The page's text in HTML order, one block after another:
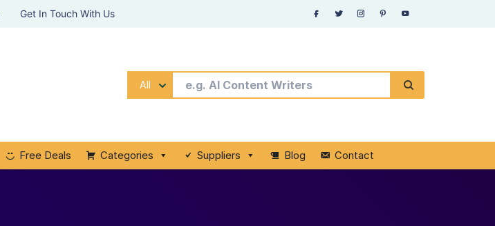
Get In Touch With Us
All
Free Deals Categories Suppliers Blog Contact